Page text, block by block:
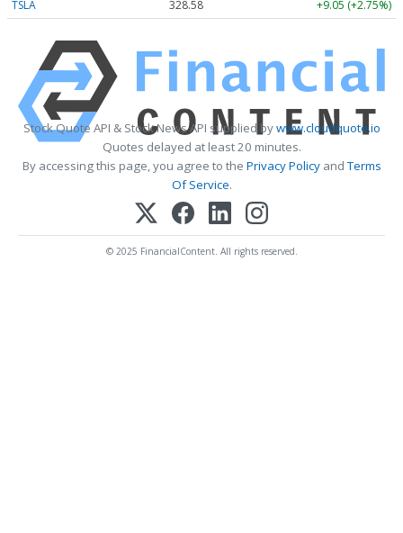
TSLA 328.58 +9.05 (+2.75%)
Stock Quote API & Stock News API supplied bywww.cloudquote.io
Quotes delayed at least 20 minutes.
By accessing this page, you agree to the Privacy PolicyandTerms
Of Service.
© 2025 FinancialContent. All rights reserved.